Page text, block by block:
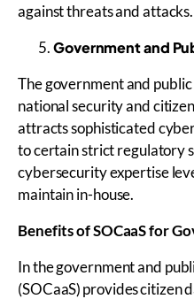
against threats and attacks.
Government and
The government and
national security and
attracts sophisticated
to certain strict regulatory
cybersecurity expertise
maintain in-house.
Benefits ofSOCaaSfor
In the government and
(SOCaaS) provides citizen